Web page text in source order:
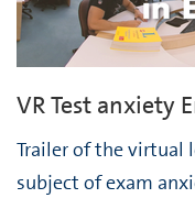
VR Test anxiety
Trailer of the virtual
subject of exam